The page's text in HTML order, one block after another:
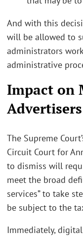
And with this
will be allowed to
administrators
administrative
Impact on
Advertisers
The Supreme
Circuit Court for
to dismiss will
meet the broad
services” to take
be subject to the
Immediately,